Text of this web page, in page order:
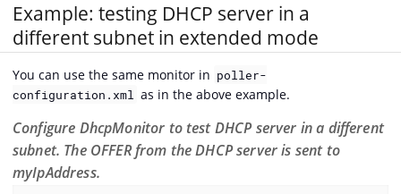
Example: testing DHCP server in a
different subnet in extended mode
You can use the same monitor in poller-
configuration.xml as in the above example.
Configure DhcpMonitor to test DHCP server in a different
subnet. The OFFER from the DHCP server is sent to
myIpAddress.